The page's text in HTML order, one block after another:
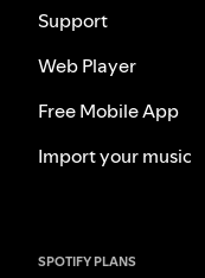
Support
Web Player
Free Mobile App
Import your music
SPOTIFY PLANS